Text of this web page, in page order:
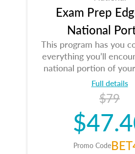
Exam Prep
National
This program has you
everything you’ll
national portion of
Full details
$79
Promo Code